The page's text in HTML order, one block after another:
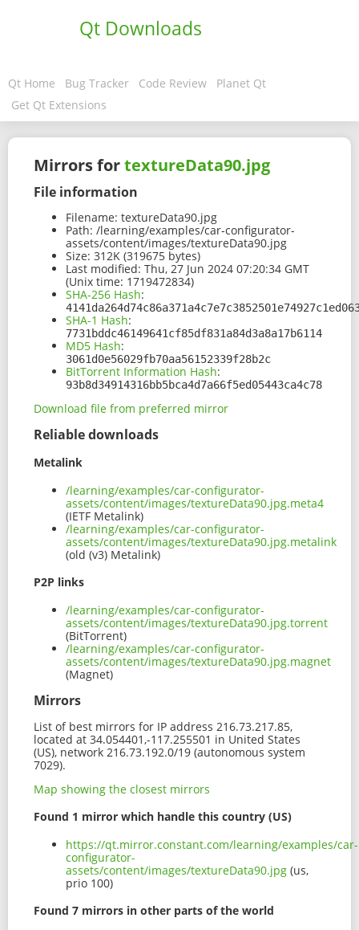
Qt Downloads
Qt Home Bug Tracker Code Review
Planet Qt
Get Qt Extensions
Mirrors fortextureData90.jpg
File information
Filename: textureData90.jpg
Path: /learning/examples/car-configurator-
assets/content/images/textureData90.jpg
Size: 312K (319675 bytes)
Last modified: Thu, 27 Jun 2024 07:20:34 GMT
(Unix time: 1719472834)
SHA-256 Hash:
SHA-1 Hash:
7731bddc46149641cf85df831a84d3a8a17b6114
MD5 Hash:
3061d0e56029fb70aa56152339f28b2c
BitTorrent Information Hash:
93b8d34914316bb5bca4d7a66f5ed05443ca4c78
Download file from preferred mirror
Reliable downloads
Metalink
/learning/examples/car-configurator-
assets/content/images/textureData90.jpg.meta4
(IETF Metalink)
/learning/examples/car-configurator-
assets/content/images/textureData90.jpg.metalink
(old (v3) Metalink)
P2P links
/learning/examples/car-configurator-
assets/content/images/textureData90.jpg.torrent
(BitTorrent)
/learning/examples/car-configurator-
assets/content/images/textureData90.jpg.magnet
(Magnet)
Mirrors
List of best mirrors for IP address 216.73.217.85,
located at 34.054401,-117.255501 in United States
(US), network 216.73.192.0/19 (autonomous system
7029).
Map showing the closest mirrors
Found 1 mirror which handle this country (US)
https://qt.mirror.constant.com/learning/examples/car-
configurator-
assets/content/images/textureData90.jpg (us,
prio 100)
Found 7 mirrors in other parts of the world